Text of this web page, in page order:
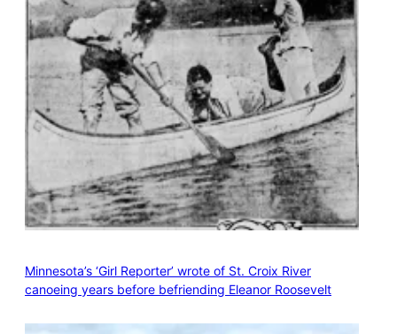
Minnesota’s ‘Girl Reporter’ wrote of St. Croix River
canoeing years before befriending Eleanor Roosevelt